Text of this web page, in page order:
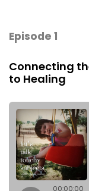
Episode 1
Connecting
to Healing